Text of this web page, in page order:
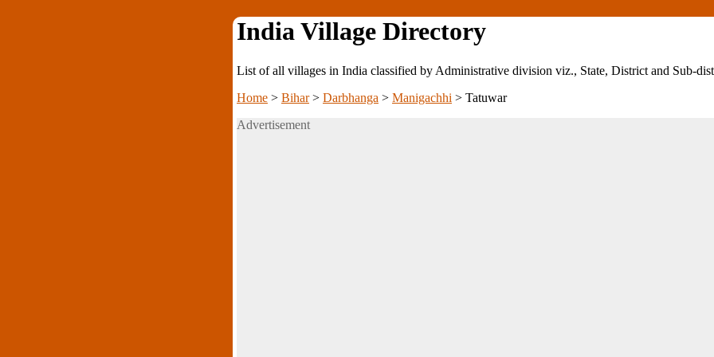
India Village Directory
List of all villages in India classified by Administrative division viz., State, District and Sub-
Home > Bihar> Darbhanga > Manigachhi > Tatuwar
Advertisement